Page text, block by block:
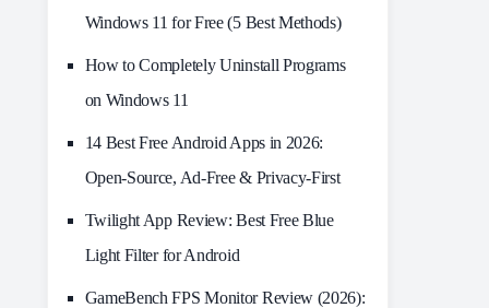
Windows 11 for Free (5 Best Methods)
How to Completely Uninstall Programs
on Windows 11
14 Best Free Android Apps in 2026:
Open-Source, Ad-Free & Privacy-First
Twilight App Review: Best Free Blue
Light Filter for Android
GameBench FPS Monitor Review (2026):